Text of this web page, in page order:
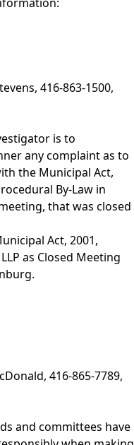
416-863-1500,
is to
any complaint as to
the Municipal Act,
By-Law in
that was closed
Act, 2001,
as Closed Meeting
416-865-7789,
and committees have